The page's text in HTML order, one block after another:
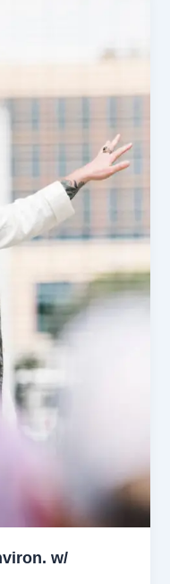
w/